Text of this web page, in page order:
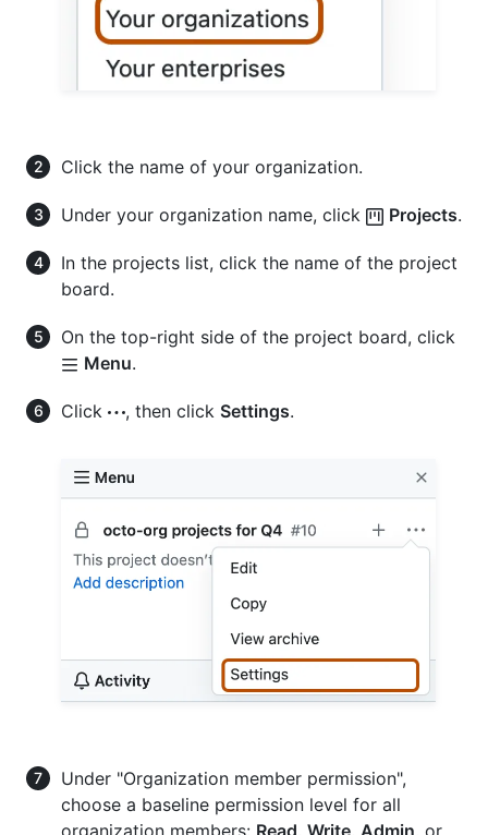
Click the name of your organization.
Under your organization name, click Projects.
In the projects list, click the name of the project
board.
On the top-right side of the project board, click
Menu.
Click , then click Settings.
Under "Organization member permission",
choose a baseline permission level for all